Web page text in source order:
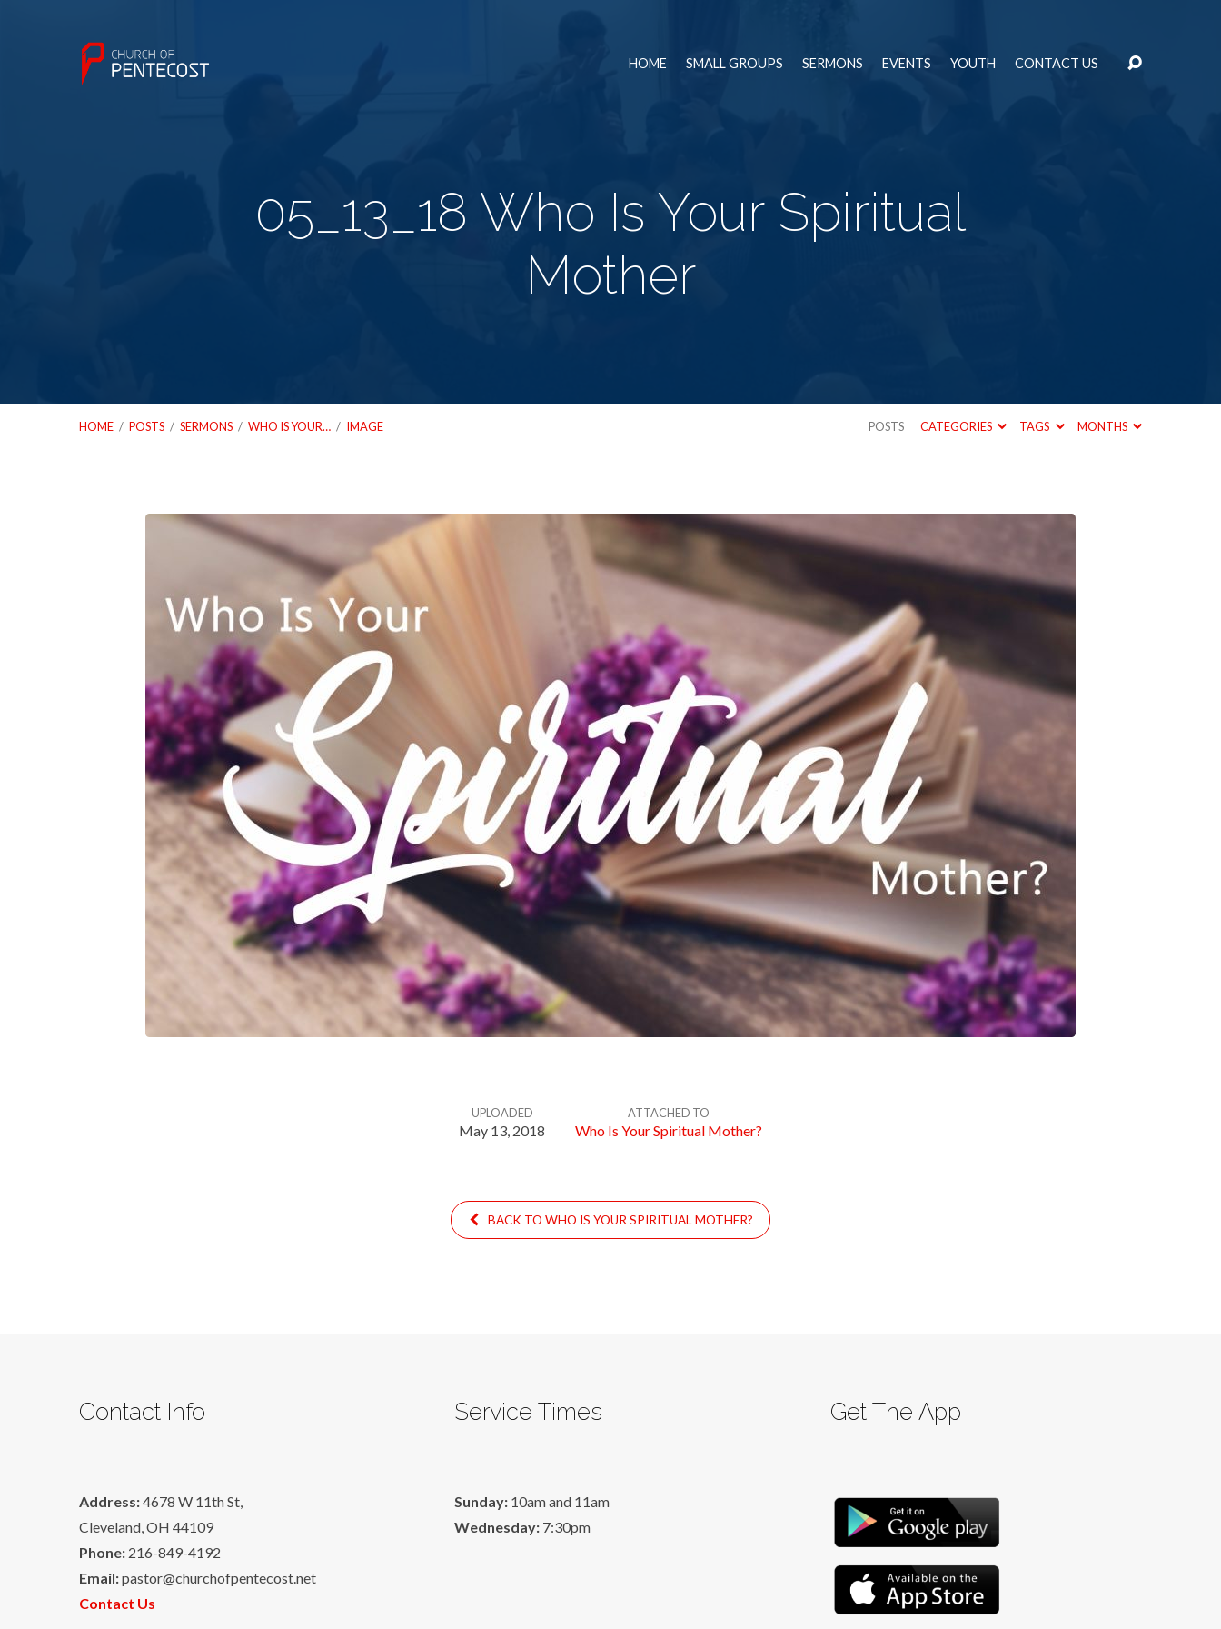
HOME SMALL GROUPS SERMONS EVENTS YOUTH CONTACT US
05_13_18 Who Is Your Spiritual
Mother
HOME / POSTS / SERMONS / WHO IS YOUR… / IMAGE POSTS CATEGORIES TAGS MONTHS
05_13_18
UPLOADED
May 13, 2018
ATTACHED TO
Who Is Your Spiritual Mother?
BACK TO WHO IS YOUR SPIRITUAL MOTHER?
Contact Info
Address:4678 W 11th St,
Cleveland, OH 44109
Phone: 216-849-4192
Email:pastor@churchofpentecost.net
Contact Us
Service Times
Sunday: 10am and 11am
Wednesday: 7:30pm
Get The App